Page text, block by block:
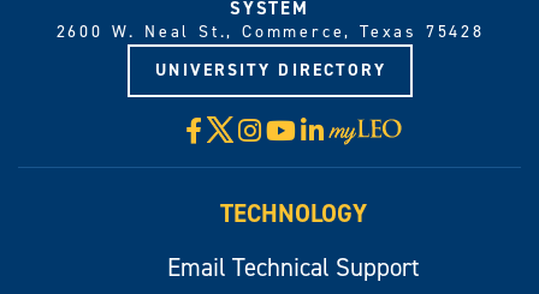
SYSTEM
2600 W. Neal St., Commerce, Texas 75428
UNIVERSITY DIRECTORY
Facebook
X Instagram
YouTube
LinkedIn
Visit
myLeo
TECHNOLOGY
Email Technical Support